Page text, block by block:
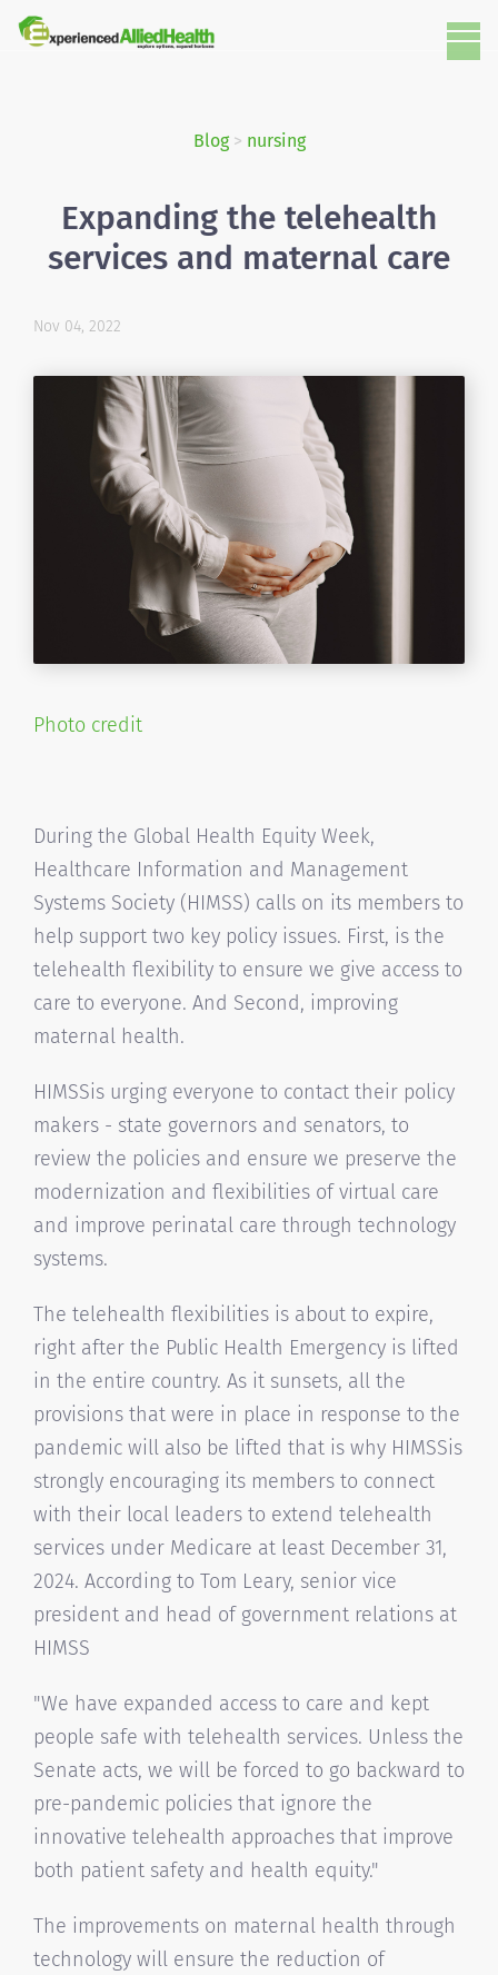
Blog> nursing
Expanding the telehealth
services and maternal care
Nov 04, 2022
Photo credit
During the Global Health Equity Week,
Healthcare Information and Management
Systems Society (HIMSS) calls on its members to
help support two key policy issues. First, is the
telehealth flexibility to ensure we give access to
care to everyone. And Second, improving
maternal health.
HIMSSis urging everyone to contact their policy
makers - state governors and senators, to
review the policies and ensure we preserve the
modernization and flexibilities of virtual care
and improve perinatal care through technology
systems.
The telehealth flexibilities is about to expire,
right after the Public Health Emergency is lifted
in the entire country. As it sunsets, all the
provisions that were in place in response to the
pandemic will also be lifted that is why HIMSSis
strongly encouraging its members to connect
with their local leaders to extend telehealth
services under Medicare at least December 31,
2024. According to Tom Leary, senior vice
president and head of government relations at
HIMSS
"We have expanded access to care and kept
people safe with telehealth services. Unless the
Senate acts, we will be forced to go backward to
pre-pandemic policies that ignore the
innovative telehealth approaches that improve
both patient safety and health equity."
The improvements on maternal health through
technology will ensure the reduction of